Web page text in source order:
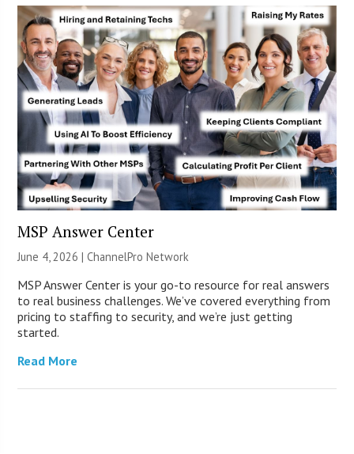
MSP Answer Center
June 4, 2026 |ChannelPro Network
MSP Answer Center is your go-to resource for real answers
to real business challenges. We’ve covered everything from
pricing to staffing to security, and we’re just getting
started.
Read More